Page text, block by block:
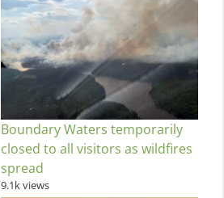
Boundary Waters temporarily
closed to all visitors as wildfires
spread
9.1k views